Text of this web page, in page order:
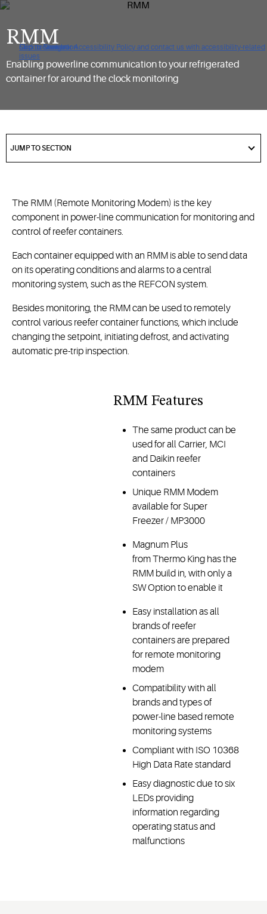
Click to view our Accessibility Policy and contact us with accessibility-related
issues
Skip to Navigation
Skip to Content
Skip to Search
RMM
Enabling powerline communication to your refrigerated
container for around the clock monitoring
toJUMP TO SECTION
The RMM (Remote Monitoring Modem) is the key
component in power-line communication for monitoring and
control of reefer containers.
Each container equipped with an RMM is able to send data
on its operating conditions and alarms to a central
monitoring system, such as the REFCON system.
Besides monitoring, the RMM can be used to remotely
control various reefer container functions, which include
changing the setpoint, initiating defrost, and activating
automatic pre-trip inspection.
RMM Features
The same product can be
used for all Carrier, MCI
and Daikin reefer
containers
Unique RMM Modem
available for Super
Freezer / MP3000
Magnum Plus
from Thermo King has the
RMM build in, with only a
SW Option to enable it
Easy installation as all
brands of reefer
containers are prepared
for remote monitoring
modem
Compatibility with all
brands and types of
power-line based remote
monitoring systems
Compliant with ISO 10368
High Data Rate standard
Easy diagnostic due to six
LEDs providing
information regarding
operating status and
malfunctions